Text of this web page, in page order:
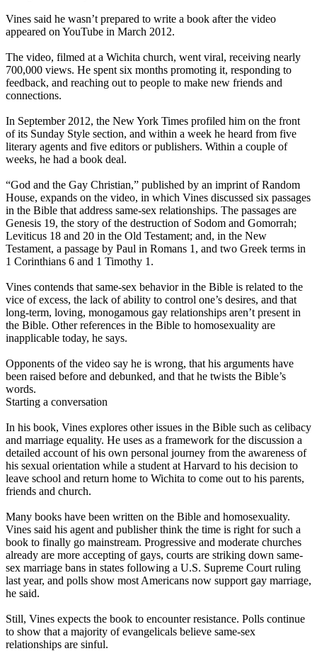
Vines said he wasn’t prepared to write a book after the video
appeared on YouTube in March 2012.
The video, filmed at a Wichita church, went viral, receiving nearly
700,000 views. He spent six months promoting it, responding to
feedback, and reaching out to people to make new friends and
connections.
In September 2012, the New York Times profiled him on the front
of its Sunday Style section, and within a week he heard from five
literary agents and five editors or publishers. Within a couple of
weeks, he had a book deal.
“God and the Gay Christian,” published by an imprint of Random
House, expands on the video, in which Vines discussed six passages
in the Bible that address same-sex relationships. The passages are
Genesis 19, the story of the destruction of Sodom and Gomorrah;
Leviticus 18 and 20 in the Old Testament; and, in the New
Testament, a passage by Paul in Romans 1, and two Greek terms in
1 Corinthians 6 and 1 Timothy 1.
Vines contends that same-sex behavior in the Bible is related to the
vice of excess, the lack of ability to control one’s desires, and that
long-term, loving, monogamous gay relationships aren’t present in
the Bible. Other references in the Bible to homosexuality are
inapplicable today, he says.
Opponents of the video say he is wrong, that his arguments have
been raised before and debunked, and that he twists the Bible’s
words.
Starting a conversation
In his book, Vines explores other issues in the Bible such as celibacy
and marriage equality. He uses as a framework for the discussion a
detailed account of his own personal journey from the awareness of
his sexual orientation while a student at Harvard to his decision to
leave school and return home to Wichita to come out to his parents,
friends and church.
Many books have been written on the Bible and homosexuality.
Vines said his agent and publisher think the time is right for such a
book to finally go mainstream. Progressive and moderate churches
already are more accepting of gays, courts are striking down same-
sex marriage bans in states following a U.S. Supreme Court ruling
last year, and polls show most Americans now support gay marriage,
he said.
Still, Vines expects the book to encounter resistance. Polls continue
to show that a majority of evangelicals believe same-sex
relationships are sinful.